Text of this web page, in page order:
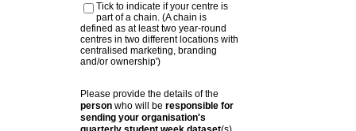
Tick to indicate if your centre is
part of a chain. (A chain is
defined as at least two year-round
centres in two different locations with
centralised marketing, branding
and/or ownership')
Please provide the details of the
person who will be responsible for
sending your organisation's